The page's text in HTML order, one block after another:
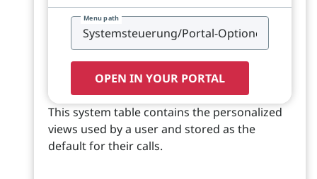
Menu path
OPEN IN YOUR PORTAL
This system table contains the personalized
views used by a user and stored as the
default for their calls.